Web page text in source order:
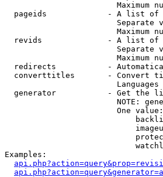
Maximum
pageids             - A list of
Separate
Maximum
revids              - A list of
Separate
Maximum
redirects           -
converttitles       - Convert
generator           - Get the
NOTE:
One
Examples: